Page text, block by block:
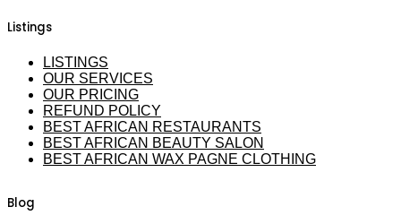
Listings
LISTINGS
OUR SERVICES
OUR PRICING
REFUND POLICY
BEST AFRICAN RESTAURANTS
BEST AFRICAN BEAUTY SALON
BEST AFRICAN WAX PAGNE CLOTHING
Blog